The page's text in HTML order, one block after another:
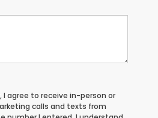
I agree to receive in-person or
calls and texts from